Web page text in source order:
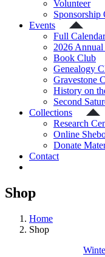
Volunteer
Sponsorship
Events
Full Calendar
2026
Book Club
Genealogy
Gravestone
History on
Second
Collections
Research
Online
Donate
Contact
Shop
Home
Shop